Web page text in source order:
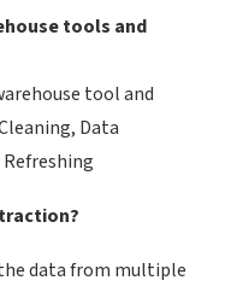
tools and
tool and
Data
data from multiple